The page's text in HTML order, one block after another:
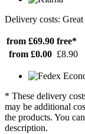
Delivery costs:
from £69.90 free*
from £0.00 £8.90
* These delivery
may be additional
the products. You
description.